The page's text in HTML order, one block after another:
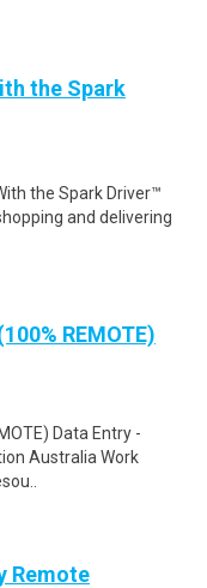
the Spark
the Spark Driver™
and delivering
REMOTE)
Data Entry -
Australia Work
Remote